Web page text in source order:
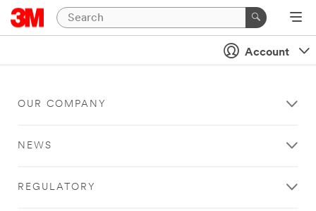
Account
OUR COMPANY
NEWS
REGULATORY